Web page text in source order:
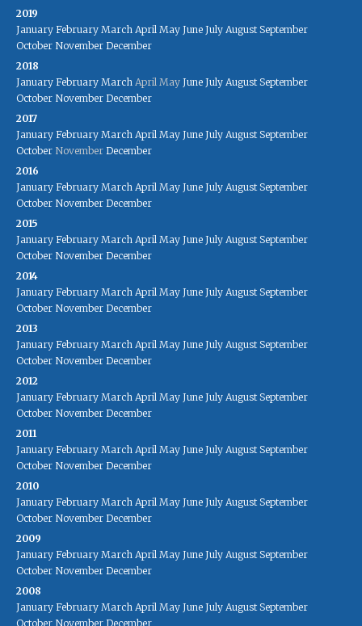
2019
January February March April May June July August September
October November December
2018
January February March April May June July August September
October November December
2017
January February March April May June July August September
October November December
2016
January February March April May June July August September
October November December
2015
January February March April May June July August September
October November December
2014
January February March April May June July August September
October November December
2013
January February March April May June July August September
October November December
2012
January February March April May June July August September
October November December
2011
January February March April May June July August September
October November December
2010
January February March April May June July August September
October November December
2009
January February March April May June July August September
October November December
2008
January February March April May June July August September
October November December